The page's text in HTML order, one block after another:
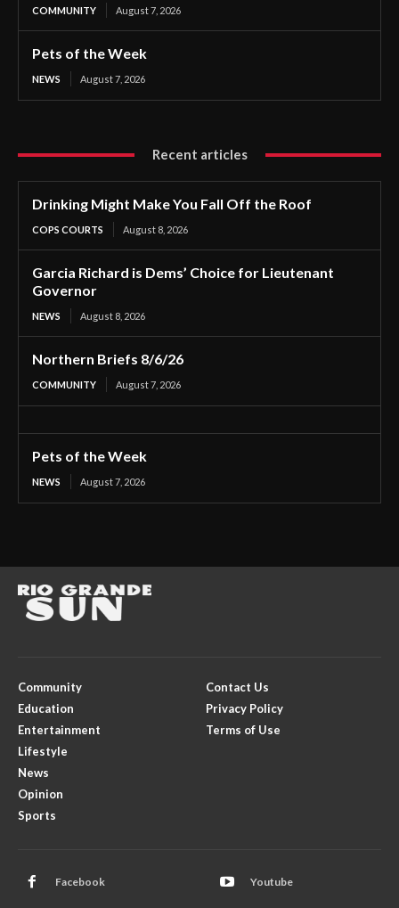
COMMUNITY August 7, 2026
Pets of the Week
NEWS August 7, 2026
Recent articles
Drinking Might Make You Fall Off the Roof
COPS COURTS August 8, 2026
Garcia Richard is Dems’ Choice for Lieutenant
Governor
NEWS August 8, 2026
Northern Briefs 8/6/26
COMMUNITY August 7, 2026
Pets of the Week
NEWS August 7, 2026
Community
Education
Entertainment
Lifestyle
News
Opinion
Sports
Contact Us
Privacy Policy
Terms of Use
Facebook Youtube